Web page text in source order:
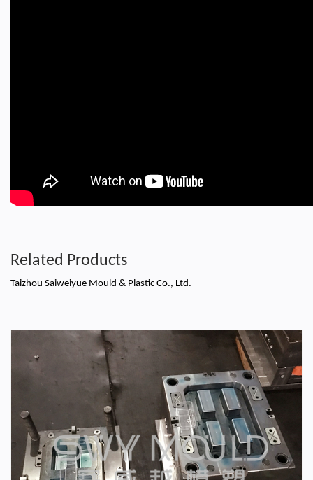
Related Products
Taizhou Saiweiyue Mould & Plastic Co., Ltd.